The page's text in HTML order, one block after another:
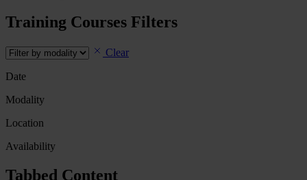
Training Courses Filters
Clear
Date
Modality
Location
Availability
Tabbed Content